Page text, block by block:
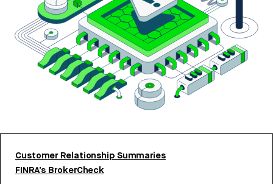
Customer Relationship Summaries
FINRA’s BrokerCheck